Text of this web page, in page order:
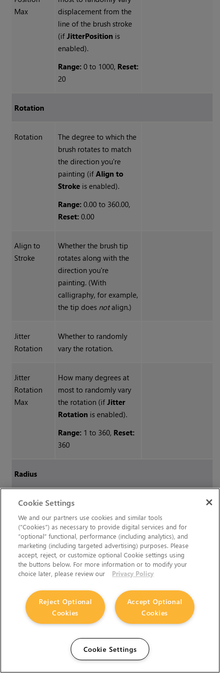
Max
displacement from the
line of the brush stroke
(if JitterPositionis
enabled).
Range: 0 to 1000, Reset:
20
Rotation
Rotation
The degree to which the
brush rotates to match
the direction you're
painting (if Align to
Strokeis enabled).
Range: 0.00 to 360.00,
Reset: 0.00
Align to
Stroke
Whether the brush tip
rotates along with the
direction you're
painting. (With
calligraphy, for example,
the tip does notalign.)
Jitter
Rotation
Whether to randomly
vary the rotation.
Jitter
Rotation
Max
How many degrees at
most to randomly vary
the rotation (if Jitter
Rotationis enabled).
Range: 1 to 360, Reset:
360
Radius
Radius
How many pixels at
most the radius of splat
can be (ifJitterRadius
and/orRadiusPressure
are enabled).
Range:1 to 1200,Reset:
without radius jitter,
where the jitter is
equal to the whole
radius of the brush:
Squish
How much to flatten the
radius. If the brush tip is
a circle, 1.0 is a circle, .5
is an oval half as tall as
it is wide.
Cookie Settings
We and our partners use cookies and similar tools
(“Cookies”) as necessary to provide digital services and for
“optional” functional, performance (including analytics), and
marketing (including targeted advertising) purposes. Please
accept, reject, or customize optional Cookie settings using
the buttons below. For more information or to modify your
choice later, please review our
Privacy Policy
Accept Optional
Cookies
Reject Optional
Cookies
Cookie Settings